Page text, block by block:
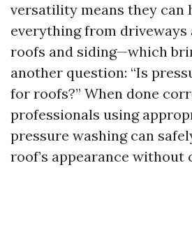
versatility means they can
everything from driveways
roofs and siding—which
another question: “Is
for roofs?” When done
professionals using
pressure washing can
roof’s appearance without